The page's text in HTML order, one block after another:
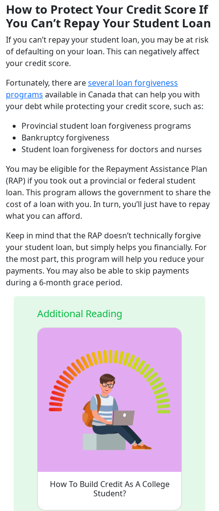
How to Protect Your Credit Score If
You Can’t Repay Your Student Loan
If you can’t repay your student loan, you may be at risk
of defaulting on your loan. This can negatively affect
your credit score.
Fortunately, there areseveral loan forgiveness
programs available in Canada that can help you with
your debt while protecting your credit score, such as:
Provincial student loan forgiveness programs
Bankruptcy forgiveness
Student loan forgiveness for doctors and nurses
You may be eligible for the Repayment Assistance Plan
(RAP) if you took out a provincial or federal student
loan. This program allows the government to share the
cost of a loan with you. In turn, you’ll just have to repay
what you can afford.
Keep in mind that the RAP doesn’t technically forgive
your student loan, but simply helps you financially. For
the most part, this program will help you reduce your
payments. You may also be able to skip payments
during a 6-month grace period.
Additional Reading
How To Build Credit As A College
Student?